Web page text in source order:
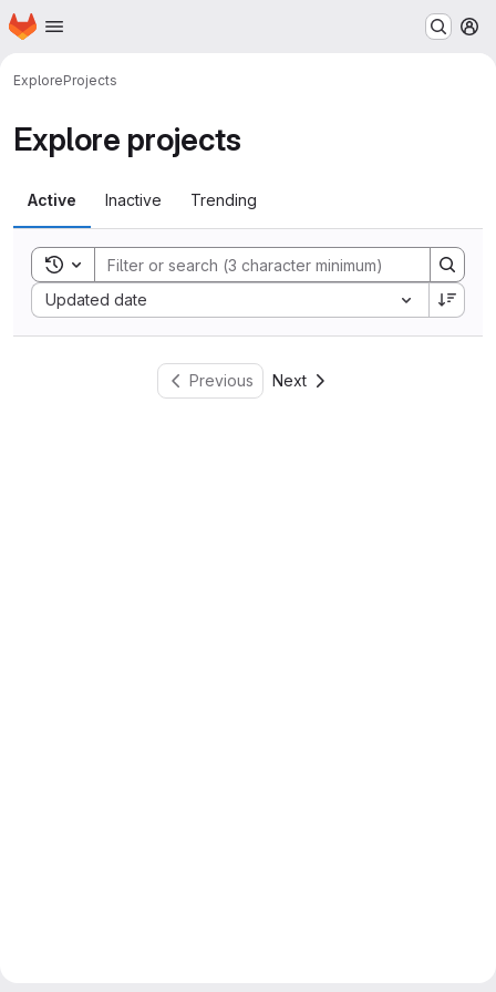
Skip to main content
Homepage
ExploreProjects
Explore projects
Active Inactive Trending
Toggle search history
Updated date
Sort by:
Previous Next